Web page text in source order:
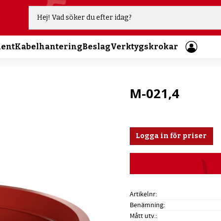
KabelhanteringBeslagVerktygskrokar
M-021,4
Logga in för priser
Artikelnr
Benämning
Mått utv.